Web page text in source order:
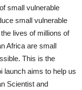
small vulnerable
small vulnerable
lives of millions of
Africa are small
This is the
launch aims to help us
Scientist and